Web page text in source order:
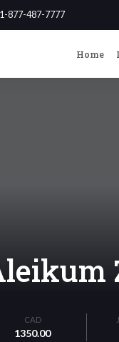
877-487-7777
Home
CAD
1350.00